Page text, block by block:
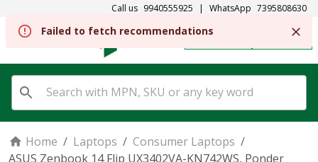
Call us 9940555925 | WhatsApp 7395808630
SIGN IN
Home / Laptops / Consumer Laptops /
ASUS Zenbook 14 Flip UX3402VA-KN742WS, Ponder
Failed to fetch recommendations